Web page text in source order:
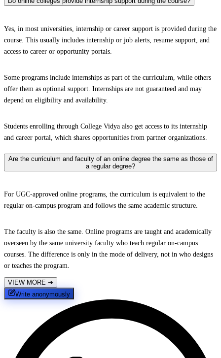
Yes, in most universities, internship or career support is provided during the
course. This usually includes internship or job alerts, resume support, and
access to career or opportunity portals.
Some programs include internships as part of the curriculum, while others
offer them as optional support. Internships are not guaranteed and may
depend on eligibility and availability.
Students enrolling through College Vidya also get access to its internship
and career portal, which shares opportunities from partner organizations.
Are the curriculum and faculty of an online degree the same as those of
a regular degree?
For UGC-approved online programs, the curriculum is equivalent to the
regular on-campus program and follows the same academic structure.
The faculty is also the same. Online programs are taught and academically
overseen by the same university faculty who teach regular on-campus
courses. The difference is only in the mode of delivery, not in who designs
or teaches the program.
VIEW MORE ➔
Write anonymously